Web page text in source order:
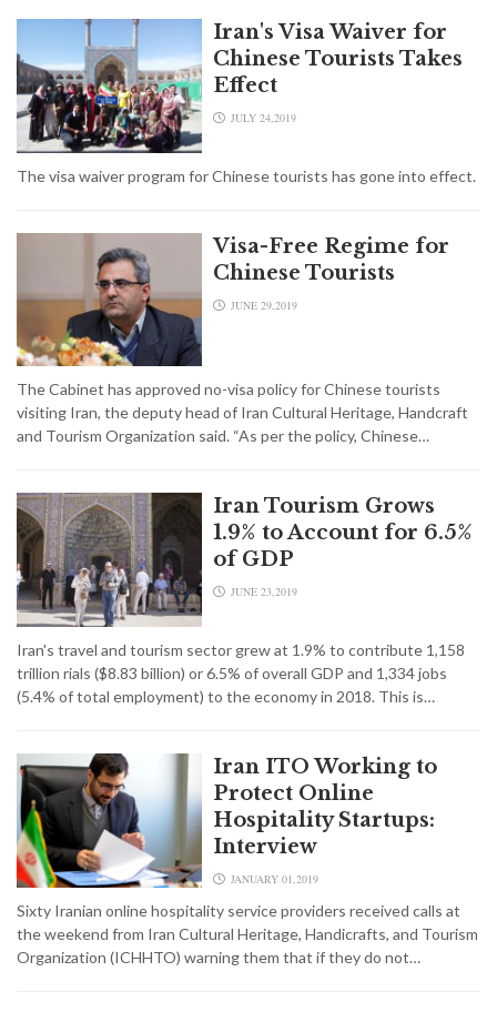
Iran's Visa Waiver for
Chinese Tourists Takes
Effect
JULY 24,2019
The visa waiver program for Chinese tourists has gone into effect.
Visa-Free Regime for
Chinese Tourists
JUNE 29,2019
The Cabinet has approved no-visa policy for Chinese tourists
visiting Iran, the deputy head of Iran Cultural Heritage, Handcraft
and Tourism Organization said. “As per the policy, Chinese…
Iran Tourism Grows
1.9% to Account for 6.5%
of GDP
JUNE 23,2019
Iran's travel and tourism sector grew at 1.9% to contribute 1,158
trillion rials ($8.83 billion) or 6.5% of overall GDP and 1,334 jobs
(5.4% of total employment) to the economy in 2018. This is…
Iran ITO Working to
Protect Online
Hospitality Startups:
Interview
JANUARY 01,2019
Sixty Iranian online hospitality service providers received calls at
the weekend from Iran Cultural Heritage, Handicrafts, and Tourism
Organization (ICHHTO) warning them that if they do not…